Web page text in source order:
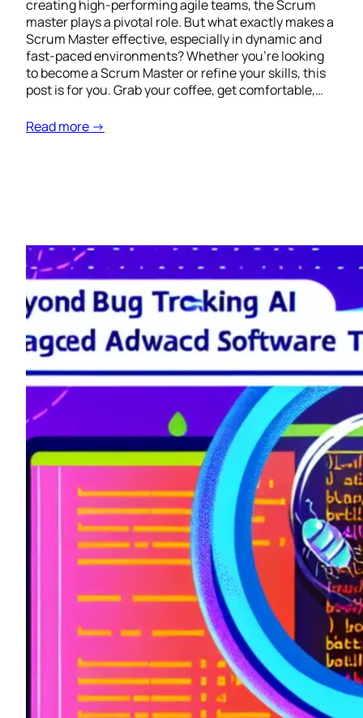
creating high-performing agile teams, the Scrum
master plays a pivotal role. But what exactly makes a
Scrum Master effective, especially in dynamic and
fast-paced environments? Whether you’re looking
to become a Scrum Master or refine your skills, this
post is for you. Grab your coffee, get comfortable,…
Read more →